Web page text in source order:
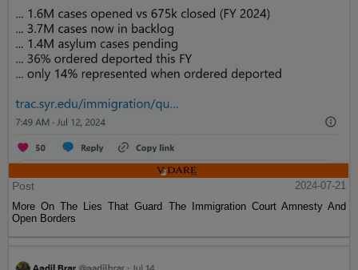
Post
2024-07-21
More On The Lies That Guard The Immigration Court Amnesty And
Open Borders